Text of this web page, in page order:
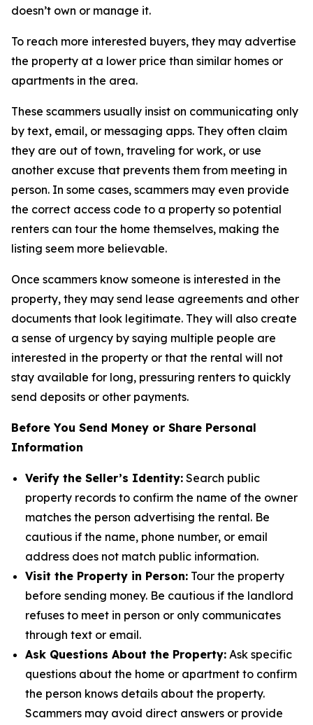
doesn’t own or manage it.
To reach more interested buyers, they may advertise
the property at a lower price than similar homes or
apartments in the area.
These scammers usually insist on communicating only
by text, email, or messaging apps. They often claim
they are out of town, traveling for work, or use
another excuse that prevents them from meeting in
person. In some cases, scammers may even provide
the correct access code to a property so potential
renters can tour the home themselves, making the
listing seem more believable.
Once scammers know someone is interested in the
property, they may send lease agreements and other
documents that look legitimate. They will also create
a sense of urgency by saying multiple people are
interested in the property or that the rental will not
stay available for long, pressuring renters to quickly
send deposits or other payments.
Before You Send Money or Share Personal
Information
Verify the Seller’s Identity: Search public
property records to confirm the name of the owner
matches the person advertising the rental. Be
cautious if the name, phone number, or email
address does not match public information.
Visit the Property in Person: Tour the property
before sending money. Be cautious if the landlord
refuses to meet in person or only communicates
through text or email.
Ask Questions About the Property: Ask specific
questions about the home or apartment to confirm
the person knows details about the property.
Scammers may avoid direct answers or provide